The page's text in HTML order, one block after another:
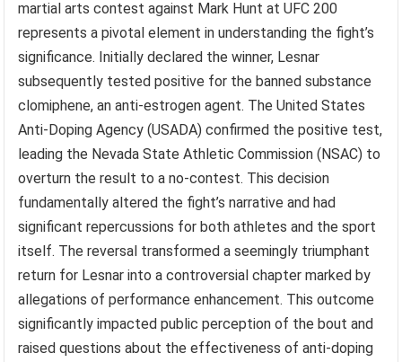
martial arts contest against Mark Hunt at UFC 200
represents a pivotal element in understanding the fight’s
significance. Initially declared the winner, Lesnar
subsequently tested positive for the banned substance
clomiphene, an anti-estrogen agent. The United States
Anti-Doping Agency (USADA) confirmed the positive test,
leading the Nevada State Athletic Commission (NSAC) to
overturn the result to a no-contest. This decision
fundamentally altered the fight’s narrative and had
significant repercussions for both athletes and the sport
itself. The reversal transformed a seemingly triumphant
return for Lesnar into a controversial chapter marked by
allegations of performance enhancement. This outcome
significantly impacted public perception of the bout and
raised questions about the effectiveness of anti-doping